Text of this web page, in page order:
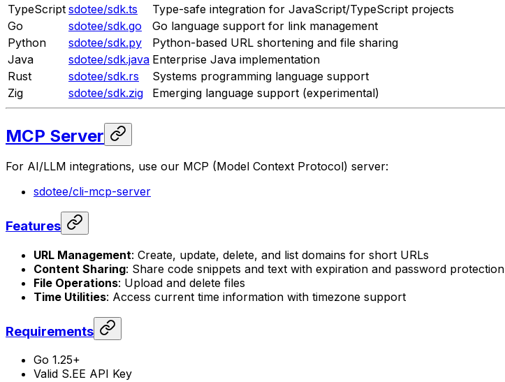
TypeScript sdotee/sdk.ts
Type-safe integration for JavaScript/TypeScript projects
Go
sdotee/sdk.go
Go language support for link management
Python
sdotee/sdk.py
Python-based URL shortening and file sharing
Java
sdotee/sdk.java Enterprise Java implementation
Rust
sdotee/sdk.rs
Systems programming language support
Zig
sdotee/sdk.zig Emerging language support (experimental)
MCP Server
For AI/LLM integrations, use our MCP (Model Context Protocol) server:
sdotee/cli-mcp-server
Features
URL Management: Create, update, delete, and list domains for short URLs
Content Sharing: Share code snippets and text with expiration and password protection
File Operations: Upload and delete files
Time Utilities: Access current time information with timezone support
Requirements
Go 1.25+
Valid S.EE API Key